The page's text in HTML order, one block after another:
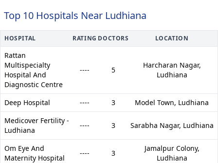
Top 10 Hospitals Near Ludhiana
HOSPITAL RATING DOCTORS LOCATION
Rattan
Multispecialty
Hospital And
Diagnostic Centre
---- 5
Harcharan Nagar,
Ludhiana
Deep Hospital ---- 3 Model Town, Ludhiana
Medicover Fertility -
Ludhiana
---- 3 Sarabha Nagar, Ludhiana
Om Eye And
Maternity Hospital
---- 3
Jamalpur Colony,
Ludhiana